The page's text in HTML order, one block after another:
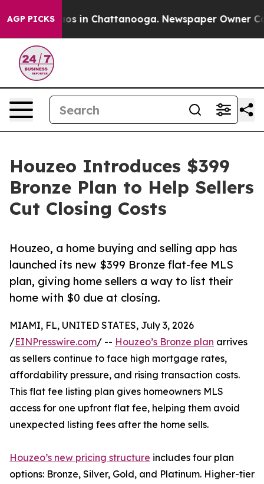
AGP PICKS
Chaos in Chattanooga. Newspaper Owner
Houzeo Introduces $399
Bronze Plan to Help Sellers
Cut Closing Costs
Houzeo, a home buying and selling app has
launched its new $399 Bronze flat-fee MLS
plan, giving home sellers a way to list their
home with $0 due at closing.
MIAMI, FL, UNITED STATES, July 3, 2026
/EINPresswire.com/ -- Houzeo’s Bronze plan arrives
as sellers continue to face high mortgage rates,
affordability pressure, and rising transaction costs.
This flat fee listing plan gives homeowners MLS
access for one upfront flat fee, helping them avoid
unexpected listing fees after the home sells.
Houzeo’s new pricing structure includes four plan
options: Bronze, Silver, Gold, and Platinum. Higher-tier